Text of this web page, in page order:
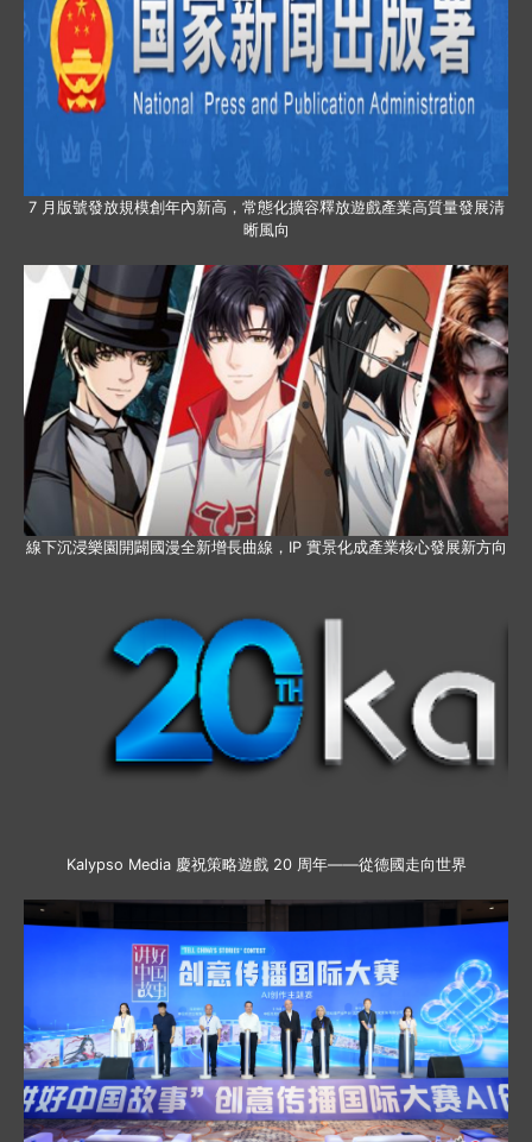
7 月版號發放規模創年內新高，常態化擴容釋放遊戲產業高質量發展清
晰風向
線下沉浸樂園開闢國漫全新增長曲線，IP 實景化成產業核心發展新方向
Kalypso Media 慶祝策略遊戲 20 周年——從德國走向世界